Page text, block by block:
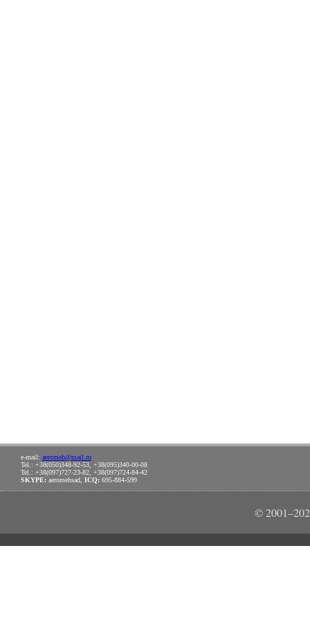
e-mail: aeromeh@mail.ru
Tel.: +38(050)348-92-53, +38(095)340-00-08
Tel.: +38(097)727-23-82, +38(097)724-84-42
SKYPE: aeromehsad, ICQ: 695-884-599
©